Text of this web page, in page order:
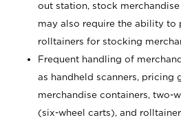
out station, stock
may also require the ability to
rolltainers for stocking
Frequent handling of
as handheld scanners, pricing
merchandise containers, two-
(six-wheel carts), and